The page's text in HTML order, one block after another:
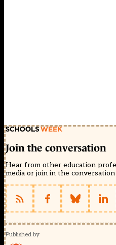
Join the conversation
Hear from other education
media or join in the
Published by